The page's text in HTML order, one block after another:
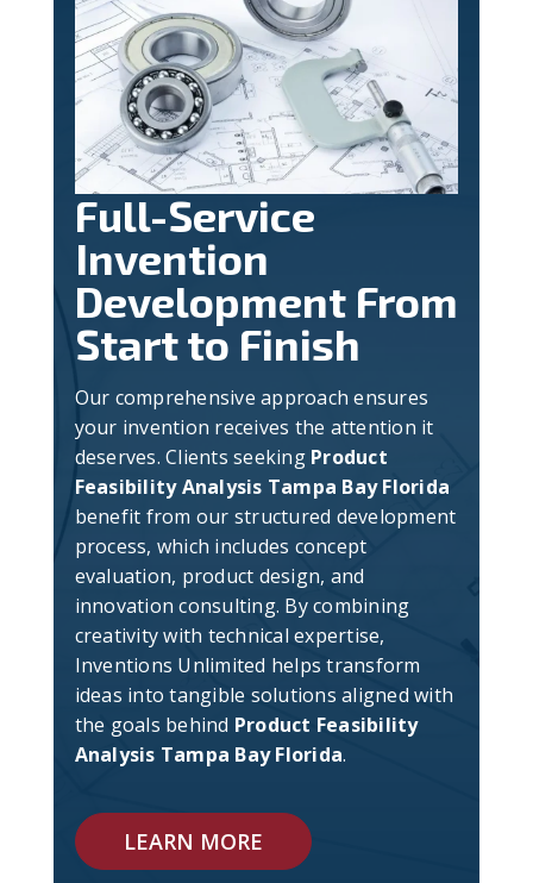
Full-Service
Invention
Development From
Start to Finish
Our comprehensive approach ensures
your invention receives the attention it
deserves. Clients seeking Product
Feasibility Analysis Tampa Bay Florida
benefit from our structured development
process, which includes concept
evaluation, product design, and
innovation consulting. By combining
creativity with technical expertise,
Inventions Unlimited helps transform
ideas into tangible solutions aligned with
the goals behind Product Feasibility
Analysis Tampa Bay Florida.
LEARN MORE